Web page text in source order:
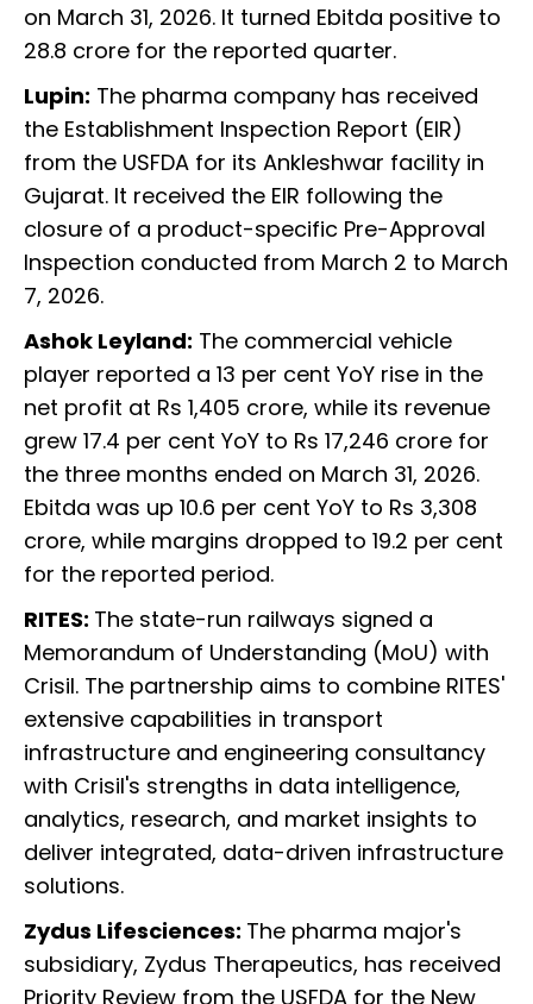
on March 31, 2026. It turned Ebitda positive to
28.8 crore for the reported quarter.
Lupin: The pharma company has received
the Establishment Inspection Report (EIR)
from the USFDA for its Ankleshwar facility in
Gujarat. It received the EIR following the
closure of a product-specific Pre-Approval
Inspection conducted from March 2 to March
7, 2026.
Ashok Leyland: The commercial vehicle
player reported a 13 per cent YoY rise in the
net profit at Rs 1,405 crore, while its revenue
grew 17.4 per cent YoY to Rs 17,246 crore for
the three months ended on March 31, 2026.
Ebitda was up 10.6 per cent YoY to Rs 3,308
crore, while margins dropped to 19.2 per cent
for the reported period.
RITES: The state-run railways signed a
Memorandum of Understanding (MoU) with
Crisil. The partnership aims to combine RITES'
extensive capabilities in transport
infrastructure and engineering consultancy
with Crisil's strengths in data intelligence,
analytics, research, and market insights to
deliver integrated, data-driven infrastructure
solutions.
Zydus Lifesciences: The pharma major's
subsidiary, Zydus Therapeutics, has received
Priority Review from the USFDA for the New